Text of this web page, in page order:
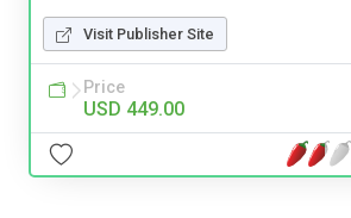
Visit Publisher Site
Price
USD 449.00